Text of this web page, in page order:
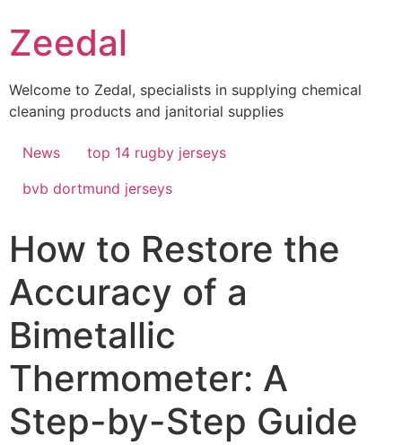
to
content
Zeedal
Welcome to Zedal, specialists in supplying chemical
cleaning products and janitorial supplies
News
top 14 rugby jerseys
bvb dortmund jerseys
How to Restore the
Accuracy of a
Bimetallic
Thermometer: A
Step-by-Step Guide